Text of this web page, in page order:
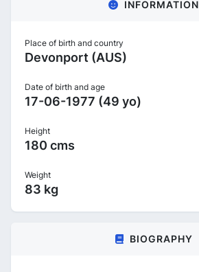
INFORMATION
Place of birth and country
Devonport (AUS)
Date of birth and age
17-06-1977 (49 yo)
Height
180 cms
Weight
83 kg
BIOGRAPHY